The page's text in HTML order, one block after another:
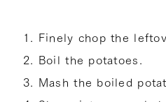
1. Finely chop the
2. Boil the potatoes.
3. Mash the boiled